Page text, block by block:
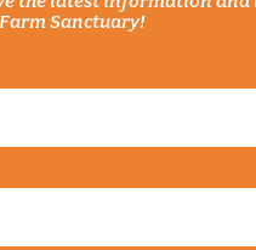
Sanctuary!